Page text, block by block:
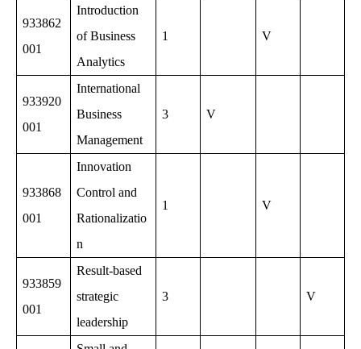
933862
001
Introduction
of Business
Analytics
1 V
933920
001
International
Business
Management
3 V
933868
001
Innovation
Control and
Rationalizatio
n
1 V
933859
001
Result-based
strategic
leadership
3 V